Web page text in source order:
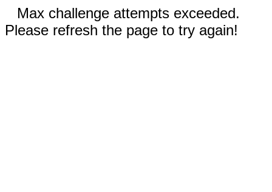
Max challenge attempts exceeded.
Please refresh the page to try again!